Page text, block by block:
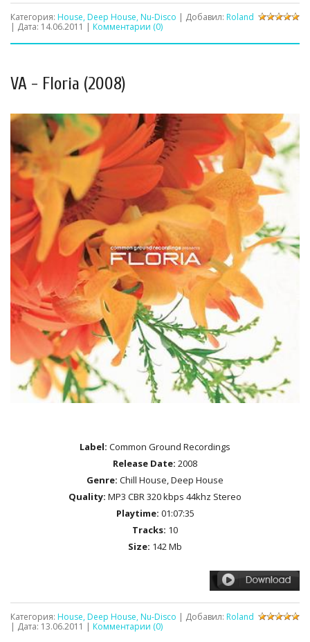
Категория: House, Deep House, Nu-Disco | Добавил: Roland
| Дата: 14.06.2011 | Комментарии (0)
VA - Floria (2008)
Label: Common Ground Recordings
Release Date: 2008
Genre: Chill House, Deep House
Quality: MP3 CBR 320 kbps 44khz Stereo
Playtime: 01:07:35
Tracks: 10
Size: 142 Mb
Категория: House, Deep House, Nu-Disco | Добавил: Roland
| Дата: 13.06.2011 | Комментарии (0)